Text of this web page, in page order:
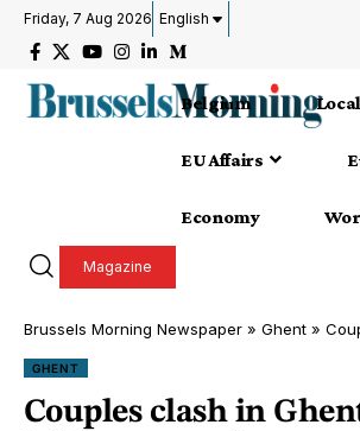
Friday, 7 Aug 2026 English
Belgium
EU Affairs
Economy
Magazine
Brussels Morning Newspaper » Ghent » Couples clash
GHENT
Couples clash in